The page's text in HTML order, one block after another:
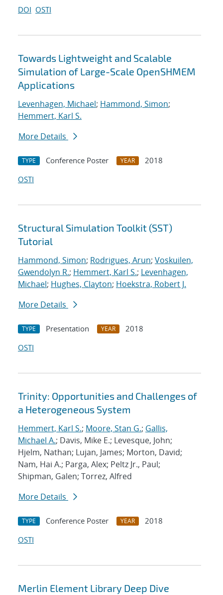
DOI OSTI
Towards Lightweight and Scalable
Simulation of Large-Scale OpenSHMEM
Applications
Levenhagen, Michael; Hammond, Simon;
Hemmert, Karl S.
More Details
TYPE Conference Poster YEAR
2018
OSTI
Structural Simulation Toolkit (SST)
Tutorial
Hammond, Simon; Rodrigues, Arun; Voskuilen,
Gwendolyn R.; Hemmert, Karl S.; Levenhagen,
Michael; Hughes, Clayton; Hoekstra, Robert J.
More Details
TYPE Presentation YEAR
2018
OSTI
Trinity: Opportunities and Challenges of
a Heterogeneous System
Hemmert, Karl S.; Moore, Stan G.; Gallis,
Michael A.; Davis, Mike E.; Levesque, John;
Hjelm, Nathan; Lujan, James; Morton, David;
Nam, Hai A.; Parga, Alex; Peltz Jr., Paul;
Shipman, Galen; Torrez, Alfred
More Details
TYPE Conference Poster YEAR
2018
OSTI
Merlin Element Library Deep Dive